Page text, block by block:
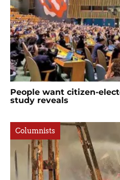
People want citizen-
study reveals
Columnists